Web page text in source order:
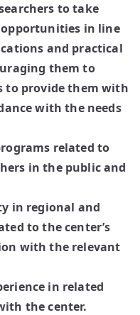
to take
in line
and practical
them to
to provide them with
with the needs
related to
in the public and
in regional and
to the center’s
with the relevant
in related
the center.